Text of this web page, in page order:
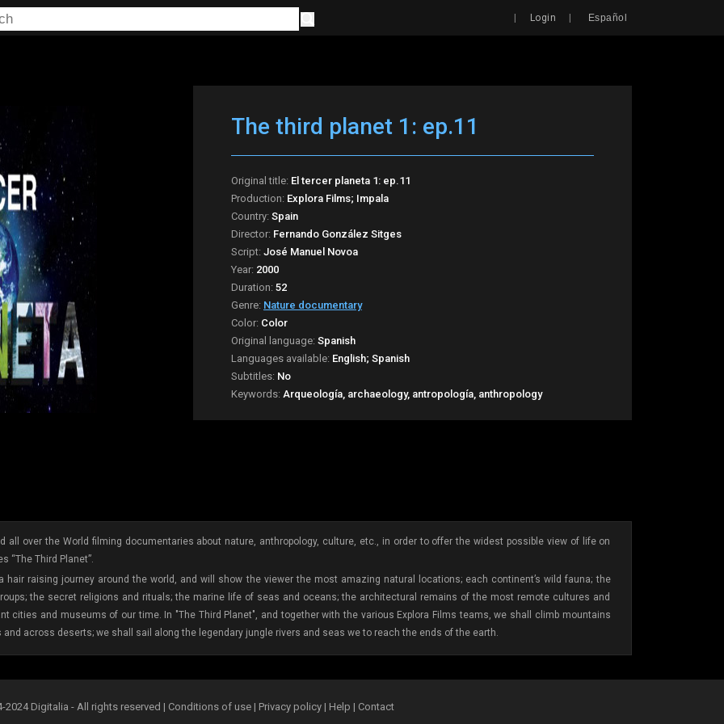
| Login | Español
The third planet 1: ep.11
Original title: El tercer planeta 1: ep.11
Production: Explora Films; Impala
Country: Spain
Director: Fernando González Sitges
Script: José Manuel Novoa
Year: 2000
Duration: 52
Genre: Nature documentary
Color: Color
Original language: Spanish
Languages available: English; Spanish
Subtitles: No
Keywords: Arqueología, archaeology, antropología, anthropology
all over the World filming documentaries about nature, anthropology, culture, etc., in order to offer the widest possible view of life on
“The Third Planet”.
hair raising journey around the world, and will show the viewer the most amazing natural locations; each continent’s wild fauna; the
the secret religions and rituals; the marine life of seas and oceans; the architectural remains of the most remote cultures and
cities and museums of our time. In "The Third Planet", and together with the various Explora Films teams, we shall climb mountains
across deserts; we shall sail along the legendary jungle rivers and seas we to reach the ends of the earth.
2024 Digitalia - All rights reserved | Conditions of use | Privacy policy| Help | Contact